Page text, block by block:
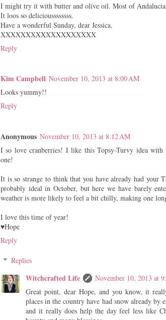
I might try it with butter and olive oil. Most of
It loos so delicioussssssss.
Have a wonderful Sunday, dear Jessica.
XXXXXXXXXXXXXXXXXXX
Reply
Kim Campbell November 10, 2013 at 8:00 AM
Looks yummy!!
Reply
Anonymous November 10, 2013 at 8:12 AM
I so love cranberries! I like this Topsy-Turvy idea
one!
It is so strange to think that you have already had your
probably ideal in October, but here we have barely
weather is more likely to feel a bit chilly, making one
I love this time of year!
♥Hope
Reply
Replies
Witchcrafted Life
November 10, 2013 at
Great point, dear Hope, and you know, it
places in the country have had snow already by
and it really does help the day feel less like